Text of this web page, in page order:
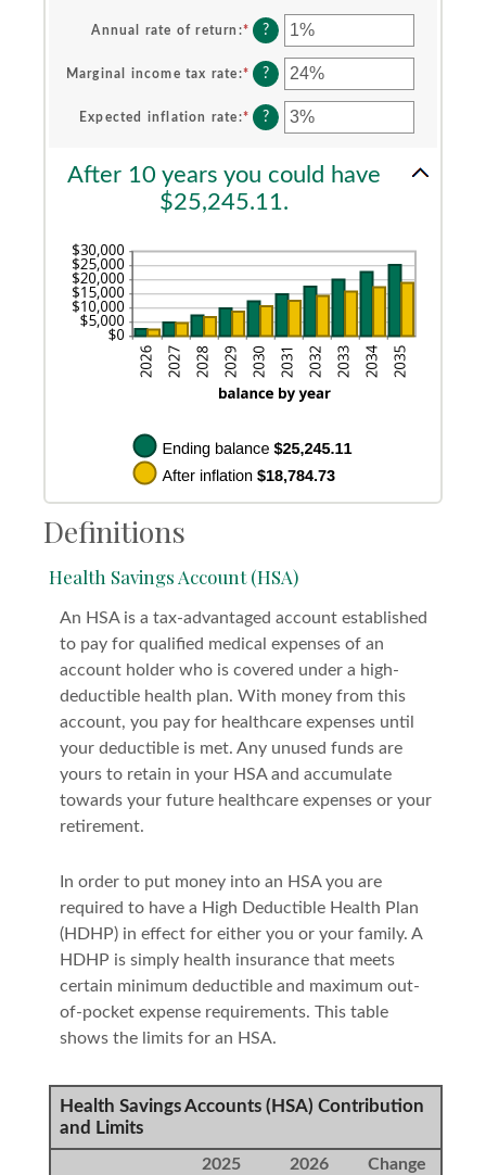
$0.00
and
amount
between
$0
and
$10,000
Annual rate of return :* Enter
amount
between
0%
and
?
Marginal income tax rate:* Enter
amount
between
and
50%
?
Expected inflation rate:* Enter
between
0%
?
After 10 years you could have
$25,245.11.
Definitions
Health Savings Account (HSA)
An HSA is a tax-advantaged account established
to pay for qualified medical expenses of an
account holder who is covered under a high-
deductible health plan. With money from this
account, you pay for healthcare expenses until
your deductible is met. Any unused funds are
yours to retain in your HSA and accumulate
towards your future healthcare expenses or your
retirement.
In order to put money into an HSA you are
required to have a High Deductible Health Plan
(HDHP) in effect for either you or your family. A
HDHP is simply health insurance that meets
certain minimum deductible and maximum out-
of-pocket expense requirements. This table
shows the limits for an HSA.
Health Savings Accounts (HSA) Contribution
and Limits
2025 2026 Change